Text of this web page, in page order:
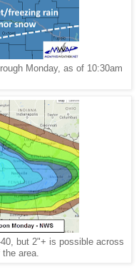
Monday, as of 10:30am
but 2"+ is possible across
the area.